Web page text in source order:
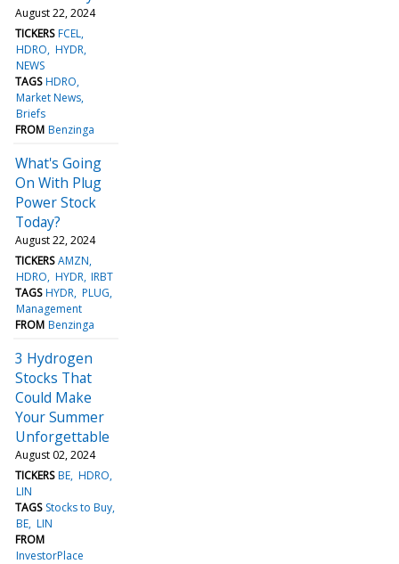
August 22, 2024
TICKERS FCEL
HDRO HYDR
NEWS
TAGS HDRO
Market News
Briefs
FROM Benzinga
What's Going
On With Plug
Power Stock
Today?
August 22, 2024
TICKERS AMZN
HDRO HYDR IRBT
TAGS HYDR PLUG
Management
FROM Benzinga
3 Hydrogen
Stocks That
Could Make
Your Summer
Unforgettable
August 02, 2024
TICKERS BE HDRO
LIN
TAGS Stocks to Buy
BE LIN
FROM
InvestorPlace